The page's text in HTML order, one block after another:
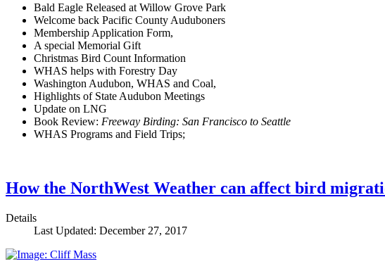
Bald Eagle Released at Willow Grove Park
Welcome back Pacific County Auduboners
Membership Application Form,
A special Memorial Gift
Christmas Bird Count Information
WHAS helps with Forestry Day
Washington Audubon, WHAS and Coal,
Highlights of State Audubon Meetings
Update on LNG
Book Review: Freeway Birding: San Francisco to Seattle
WHAS Programs and Field Trips;
How the NorthWest Weather can affect bird
Details
Last Updated: December 27, 2017